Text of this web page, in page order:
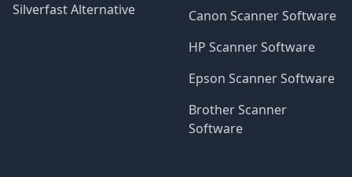
Silverfast Alternative
Canon Scanner Software
HP Scanner Software
Epson Scanner Software
Brother Scanner
Software